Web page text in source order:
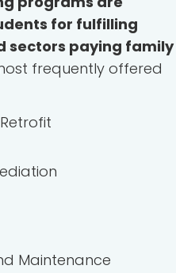
for fulfilling
sectors paying family
frequently offered
Maintenance